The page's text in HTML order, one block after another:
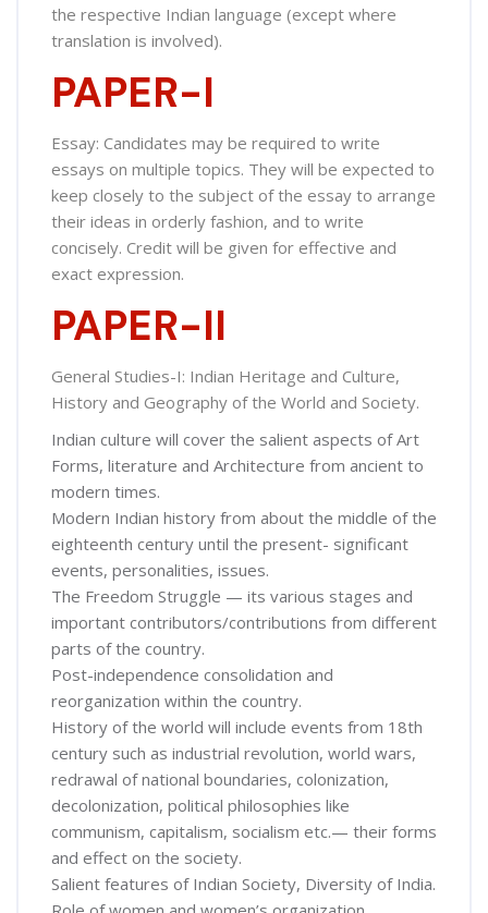
the respective Indian language (except where
translation is involved).
PAPER-I
Essay: Candidates may be required to write
essays on multiple topics. They will be expected to
keep closely to the subject of the essay to arrange
their ideas in orderly fashion, and to write
concisely. Credit will be given for effective and
exact expression.
PAPER-II
General Studies-I: Indian Heritage and Culture,
History and Geography of the World and Society.
Indian culture will cover the salient aspects of Art
Forms, literature and Architecture from ancient to
modern times.
Modern Indian history from about the middle of the
eighteenth century until the present- significant
events, personalities, issues.
The Freedom Struggle — its various stages and
important contributors/contributions from different
parts of the country.
Post-independence consolidation and
reorganization within the country.
History of the world will include events from 18th
century such as industrial revolution, world wars,
redrawal of national boundaries, colonization,
decolonization, political philosophies like
communism, capitalism, socialism etc.— their forms
and effect on the society.
Salient features of Indian Society, Diversity of India.